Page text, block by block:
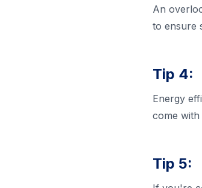
An
to ensure
Tip 4:
Energy
come
Tip 5: